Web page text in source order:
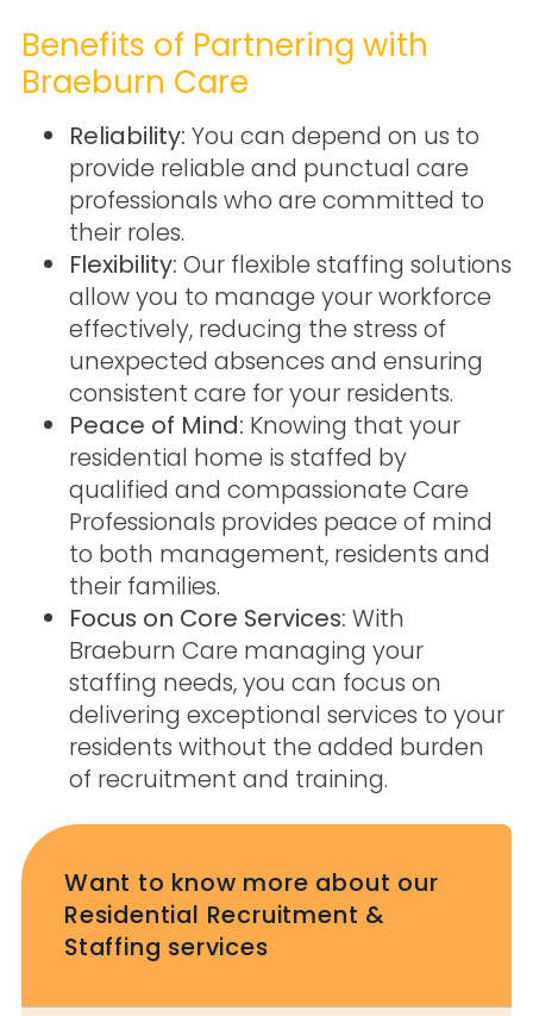
Benefits of Partnering with
Braeburn Care
Reliability: You can depend on us to
provide reliable and punctual care
professionals who are committed to
their roles.
Flexibility: Our flexible staffing solutions
allow you to manage your workforce
effectively, reducing the stress of
unexpected absences and ensuring
consistent care for your residents.
Peace of Mind: Knowing that your
residential home is staffed by
qualified and compassionate Care
Professionals provides peace of mind
to both management, residents and
their families.
Focus on Core Services: With
Braeburn Care managing your
staffing needs, you can focus on
delivering exceptional services to your
residents without the added burden
of recruitment and training.
Want to know more about our
Residential Recruitment &
Staffing services